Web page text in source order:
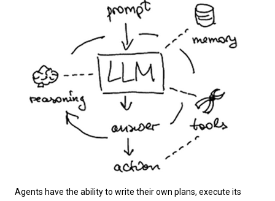
Agents have the ability to write their own plans, execute its